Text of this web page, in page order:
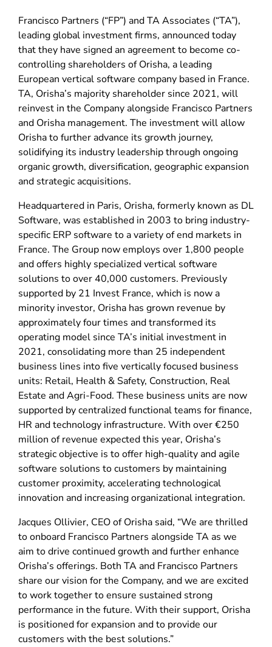
Francisco Partners (“FP”) and TA Associates (“TA”),
leading global investment firms, announced today
that they have signed an agreement to become co-
controlling shareholders of Orisha, a leading
European vertical software company based in France.
TA, Orisha’s majority shareholder since 2021, will
reinvest in the Company alongside Francisco Partners
and Orisha management. The investment will allow
Orisha to further advance its growth journey,
solidifying its industry leadership through ongoing
organic growth, diversification, geographic expansion
and strategic acquisitions.
Headquartered in Paris, Orisha, formerly known as DL
Software, was established in 2003 to bring industry-
specific ERP software to a variety of end markets in
France. The Group now employs over 1,800 people
and offers highly specialized vertical software
solutions to over 40,000 customers. Previously
supported by 21 Invest France, which is now a
minority investor, Orisha has grown revenue by
approximately four times and transformed its
operating model since TA’s initial investment in
2021, consolidating more than 25 independent
business lines into five vertically focused business
units: Retail, Health & Safety, Construction, Real
Estate and Agri-Food. These business units are now
supported by centralized functional teams for finance,
HR and technology infrastructure. With over €250
million of revenue expected this year, Orisha’s
strategic objective is to offer high-quality and agile
software solutions to customers by maintaining
customer proximity, accelerating technological
innovation and increasing organizational integration.
Jacques Ollivier, CEO of Orisha said, “We are thrilled
to onboard Francisco Partners alongside TA as we
aim to drive continued growth and further enhance
Orisha’s offerings. Both TA and Francisco Partners
share our vision for the Company, and we are excited
to work together to ensure sustained strong
performance in the future. With their support, Orisha
is positioned for expansion and to provide our
customers with the best solutions.”